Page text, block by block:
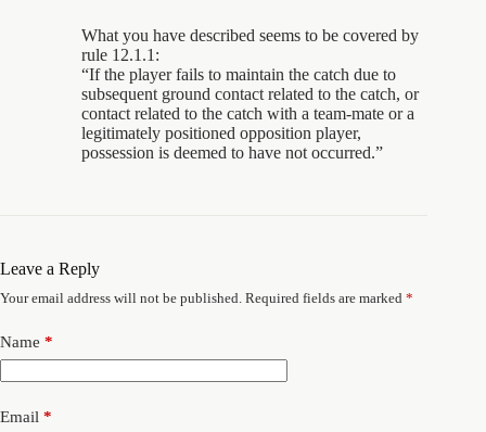
What you have described seems to be covered by
rule 12.1.1:
“If the player fails to maintain the catch due to
subsequent ground contact related to the catch, or
contact related to the catch with a team-mate or a
legitimately positioned opposition player,
possession is deemed to have not occurred.”
Leave a Reply
Your email address will not be published. Required fields are marked *
Name *
Email *